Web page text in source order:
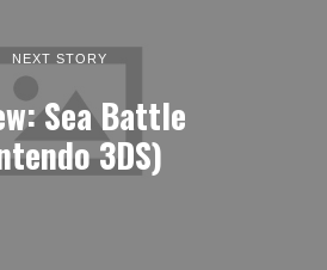
NEXT STORY
Sea Battle
3DS)